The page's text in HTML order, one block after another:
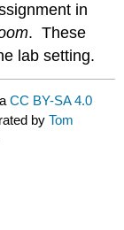
in
. These
lab setting.
aCC BY-SA 4.0
byTom